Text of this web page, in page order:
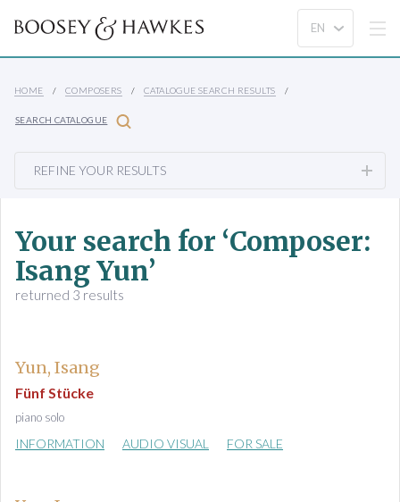
HOME COMPOSERS CATALOGUE SEARCH RESULTS
SEARCH CATALOGUE
REFINE YOUR RESULTS
Your search for ‘Composer:
Isang Yun’
returned 3 results
Yun, Isang
Fünf Stücke
piano solo
INFORMATION AUDIO VISUAL FOR SALE